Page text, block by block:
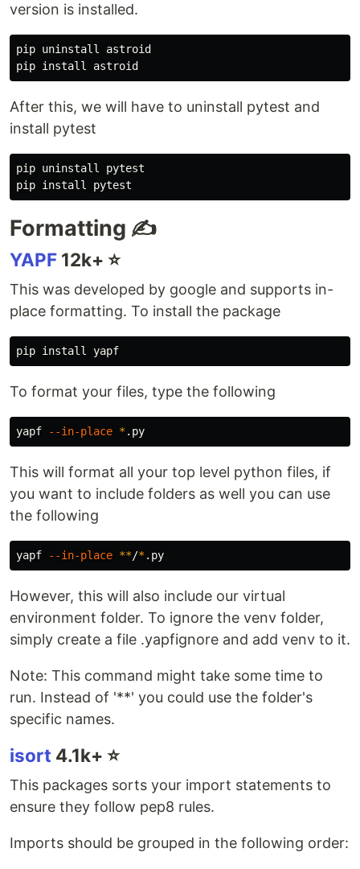
version is installed.
pip uninstall astroid
pip install
After this, we will have to uninstall pytest and
install pytest
pip uninstall pytest
pip install
Formatting ✍️
YAPF 12k+ ⭐️
This was developed by google and supports in-
place formatting. To install the package
pip install
To format your files, type the following
yapf --in-place *
This will format all your top level python files, if
you want to include folders as well you can use
the following
yapf --in-place **/*
However, this will also include our virtual
environment folder. To ignore the venv folder,
simply create a file .yapfignore and add venv to it.
Note: This command might take some time to
run. Instead of '**' you could use the folder's
specific names.
isort 4.1k+ ⭐️
This packages sorts your import statements to
ensure they follow pep8 rules.
Imports should be grouped in the following order: